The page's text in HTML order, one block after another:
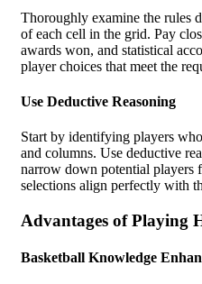
Thoroughly examine the rules
of each cell in the grid. Pay
awards won, and statistical
player choices that meet the
Use Deductive Reasoning
Start by identifying players
and columns. Use deductive
narrow down potential players
selections align perfectly with
Advantages of Playing
Basketball Knowledge